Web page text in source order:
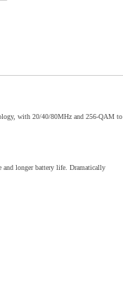
with 20/40/80MHz and 256-QAM to
and longer battery life. Dramatically